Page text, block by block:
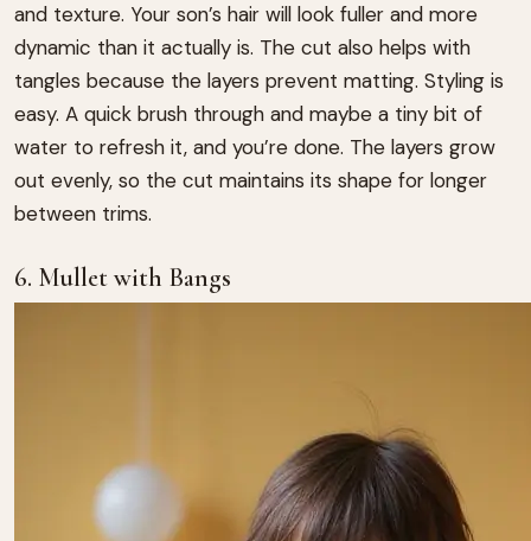
and texture. Your son’s hair will look fuller and more
dynamic than it actually is. The cut also helps with
tangles because the layers prevent matting. Styling is
easy. A quick brush through and maybe a tiny bit of
water to refresh it, and you’re done. The layers grow
out evenly, so the cut maintains its shape for longer
between trims.
6. Mullet with Bangs